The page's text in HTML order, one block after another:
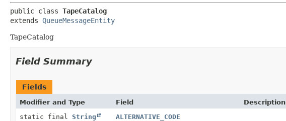
public class TapeCatalog
extends QueueMessageEntity
TapeCatalog
Field Summary
Fields
Modifier and Type Field
Description
static final String
ALTERNATIVE_CODE